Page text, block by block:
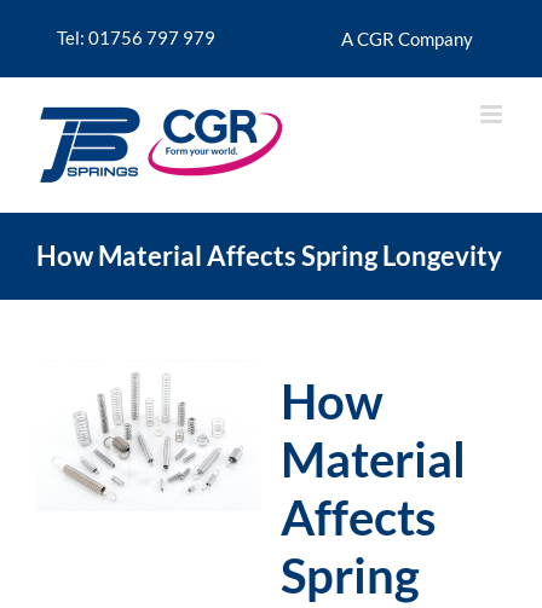
Tel: 01756 797 979 A CGR Company
How Material Affects Spring Longevity
How
Material
Affects
Spring